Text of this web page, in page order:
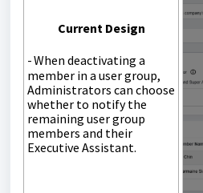
Current Design
-When deactivating a
member in a user group,
Administrators can choose
whether to notify the
remaining user group
members and their
Executive Assistant.